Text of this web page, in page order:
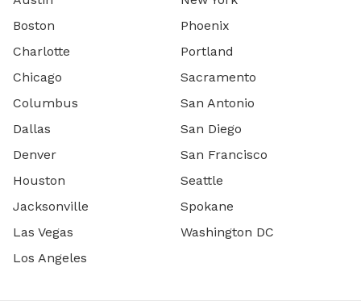
Boston
Charlotte
Chicago
Columbus
Dallas
Denver
Houston
Jacksonville
Las Vegas
Los Angeles
Phoenix
Portland
Sacramento
San Antonio
San Diego
San Francisco
Seattle
Spokane
Washington DC